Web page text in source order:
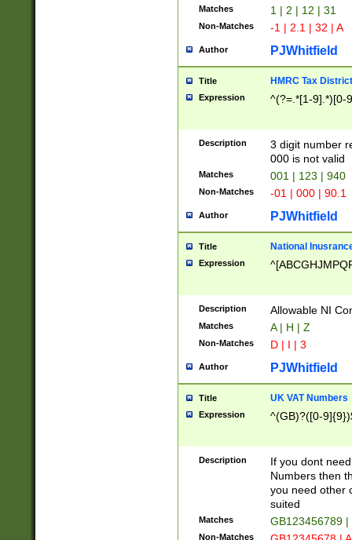
Matches 1 | 2 | 12 | 31
Non-Matches -1 | 2.1 | 32 | A
Author PJWhitfield
Title HMRC Tax
Expression ^(?=.*[1-9].*)[0-
Description
3 digit number
000 is not valid
Matches 001 | 123 | 940
Non-Matches -01 | 000 | 90.1
Author PJWhitfield
Title National
Expression
Description Allowable NI
Matches A | H | Z
Non-Matches D | I | 3
Author PJWhitfield
Title UK VAT Numbers
Expression ^(GB)?([0-
Description
If you dont
Numbers then
you need other
suited
Matches GB123456789
Non-Matches